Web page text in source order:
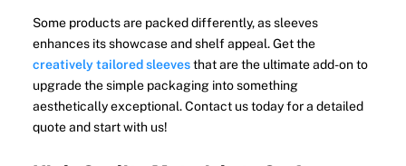
Some products are packed differently, as sleeves
enhances its showcase and shelf appeal. Get the
creatively tailored sleevesthat are the ultimate add-on to
upgrade the simple packaging into something
aesthetically exceptional. Contact us today for a detailed
quote and start with us!